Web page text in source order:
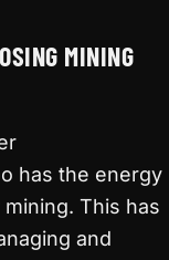
MINING
has the energy
This has
and